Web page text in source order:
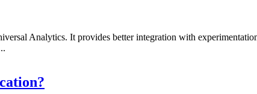
Analytics. It provides better integration with